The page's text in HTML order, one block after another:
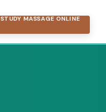
STUDY MASSAGE ONLINE